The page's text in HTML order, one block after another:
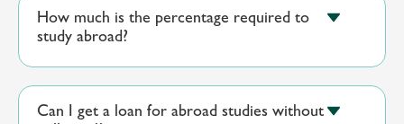
How much is the percentage required to
study abroad?
Can I get a loan for abroad studies without